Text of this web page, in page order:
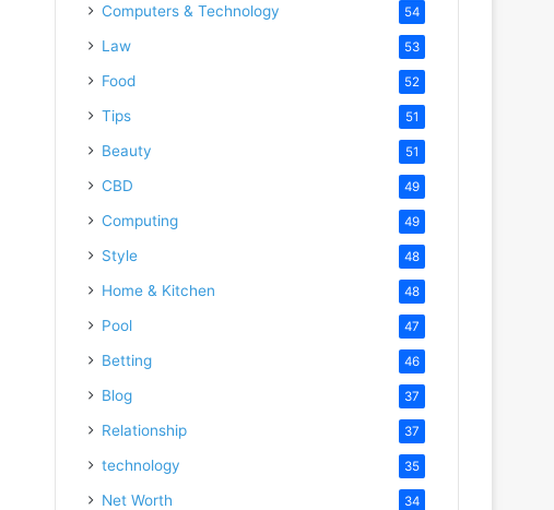
Computers & Technology 54
Law 53
Food 52
Tips 51
Beauty 51
CBD 49
Computing 49
Style 48
Home & Kitchen 48
Pool 47
Betting 46
Blog 37
Relationship 37
technology 35
Net Worth 34